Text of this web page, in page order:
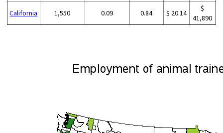
California 1,550 0.09 0.84 $ 20.14
$
41,890